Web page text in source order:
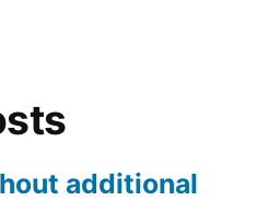
additional